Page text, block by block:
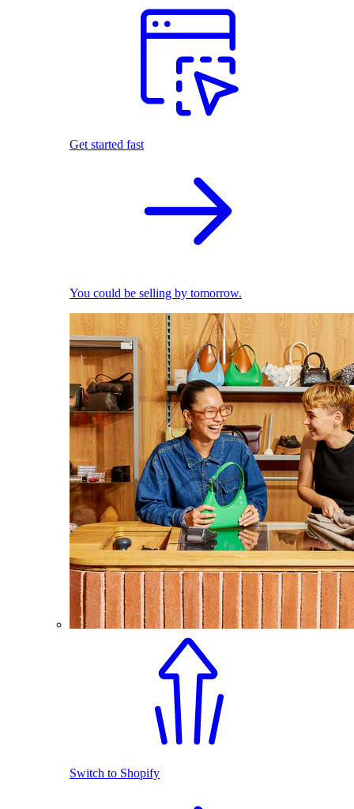
Get started fast
You could be selling by tomorrow.
Switch to Shopify